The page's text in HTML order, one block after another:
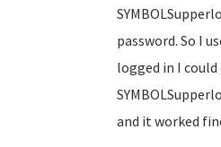
password. So I
logged in I
and it worked